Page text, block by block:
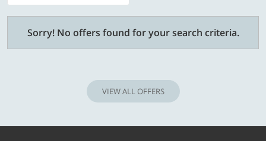
Sorry! No offers found for your search criteria.
VIEW ALL OFFERS